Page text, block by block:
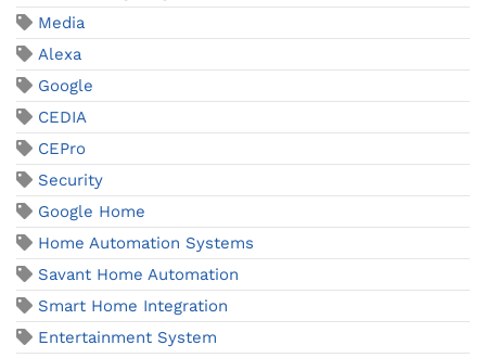
Media
Alexa
Google
CEDIA
CEPro
Security
Google Home
Home Automation Systems
Savant Home Automation
Smart Home Integration
Entertainment System